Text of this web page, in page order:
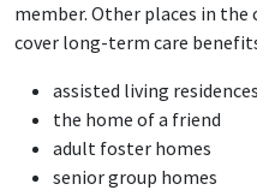
member. Other places in the
cover long-term care
assisted living residences
the home of a friend
adult foster homes
senior group homes